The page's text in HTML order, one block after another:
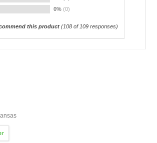
0% (0)
this product(108of 109 responses)